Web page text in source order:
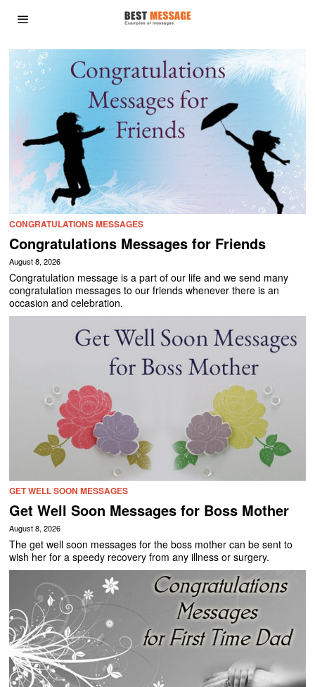
CONGRATULATIONS MESSAGES
Congratulations Messages for Friends
August 8, 2026
Congratulation message is a part of our life and we send many
congratulation messages to our friends whenever there is an
occasion and celebration.
GET WELL SOON MESSAGES
Get Well Soon Messages for Boss Mother
August 8, 2026
The get well soon messages for the boss mother can be sent to
wish her for a speedy recovery from any illness or surgery.